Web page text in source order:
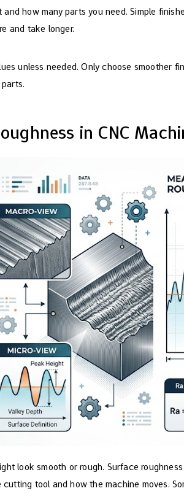
how many parts you need. Simple
and take longer.
unless needed. Only choose smoother
in CNC
look smooth or rough. Surface
tool and how the machine moves.